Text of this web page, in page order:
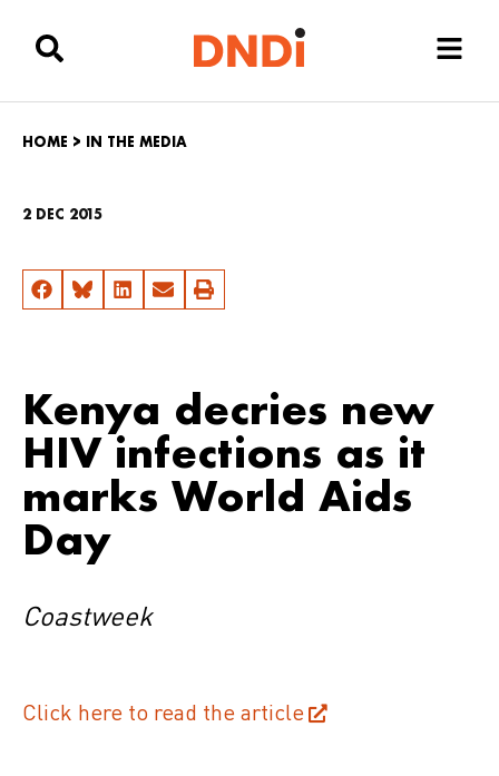
HOME > IN THE MEDIA
2 DEC 2015
Kenya decries new
HIV infections as it
marks World Aids
Day
Coastweek
Click here to read the article